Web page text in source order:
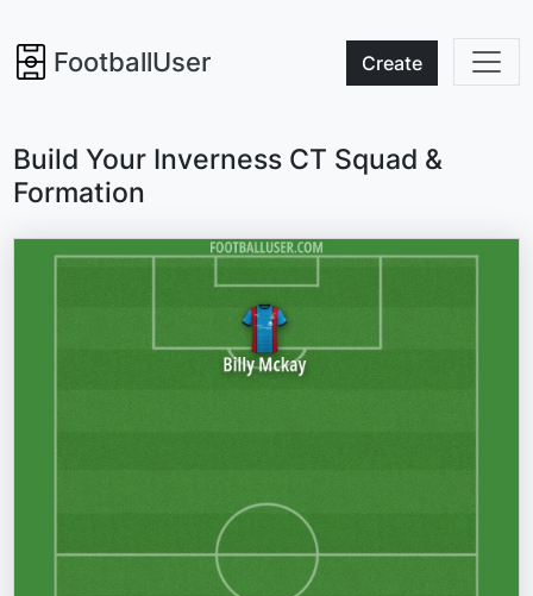
FootballUser Create
Build Your Inverness CT Squad &
Formation